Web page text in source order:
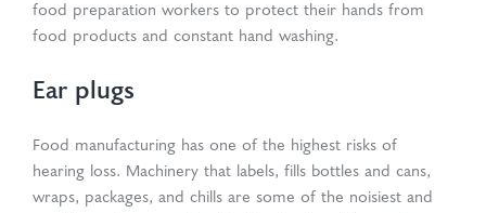
food preparation workers to protect their hands from
food products and constant hand washing.
Ear plugs
Food manufacturing has one of the highest risks of
hearing loss. Machinery that labels, fills bottles and cans,
wraps, packages, and chills are some of the noisiest and